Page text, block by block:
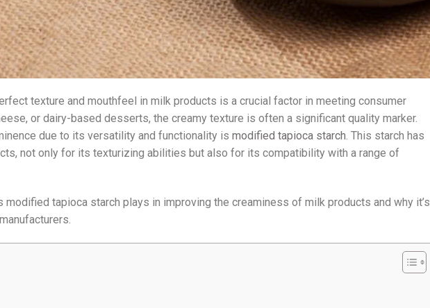
texture and mouthfeel in milk products is a crucial factor in meeting consumer
or dairy-based desserts, the creamy texture is often a significant quality marker.
due to its versatility and functionality is modified tapioca starch. This starch has
not only for its texturizing abilities but also for its compatibility with a range of
tapioca starch plays in improving the creaminess of milk products and why it’s